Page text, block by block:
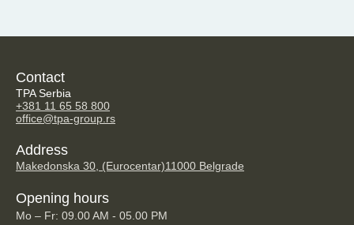
Contact
TPA Serbia
+381 11 65 58 800
office@tpa-group.rs
Address
Makedonska 30, (Eurocentar)11000 Belgrade
Opening hours
Mo – Fr: 09.00 AM - 05.00 PM